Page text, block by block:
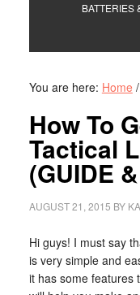
BATTERIES
You are here: Home /
How To
Tactical
(GUIDE
AUGUST 21, 2015 BY
Hi guys! I must say
is very simple and
it has some features